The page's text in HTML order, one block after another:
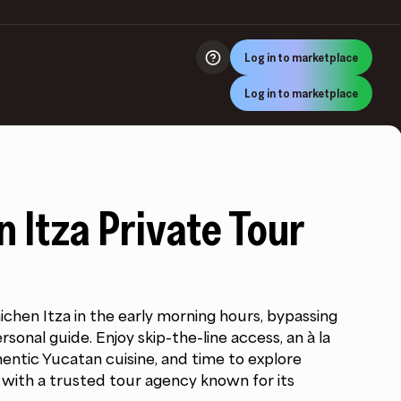
Log in to marketplace
Log in to marketplace
Itza Private Tour
Itza in the early morning hours, bypassing
guide. Enjoy skip-the-line access, an à la
Yucatan cuisine, and time to explore
with a trusted tour agency known for its